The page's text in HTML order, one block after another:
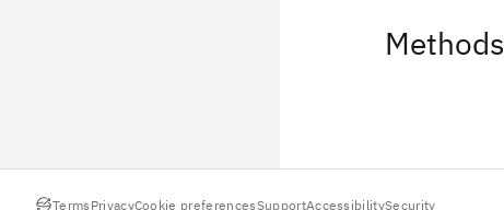
Methods
Terms PrivacyCookie preferencesSupportAccessibilitySecurity